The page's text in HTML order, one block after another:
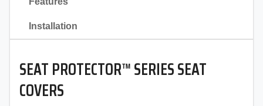
Installation
SEAT PROTECTOR™ SERIES SEAT
COVERS
2021
2020
2019
2018